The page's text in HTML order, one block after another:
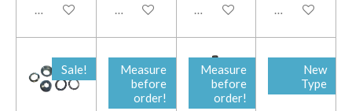
Add to cart Add to cart Add to cart Add to cart
Sale!
Measure
before
order!
Measure
before
order!
New
Type